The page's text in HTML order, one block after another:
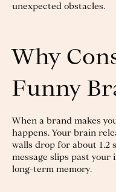
unexpected obstacles.
Why
Funny
When a brand makes
happens. Your brain
walls drop for about 1.2
message slips past
long-term memory.